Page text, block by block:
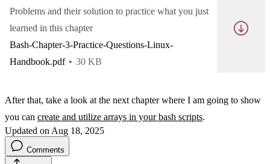
Problems and their solution to practice what you just
learned in this chapter
Bash-Chapter-3-Practice-Questions-Linux-
Handbook.pdf
30 KB
After that, take a look at the next chapter where I am going to show
you can create and utilize arrays in your bash scripts.
Updated on Aug 18, 2025
Comments